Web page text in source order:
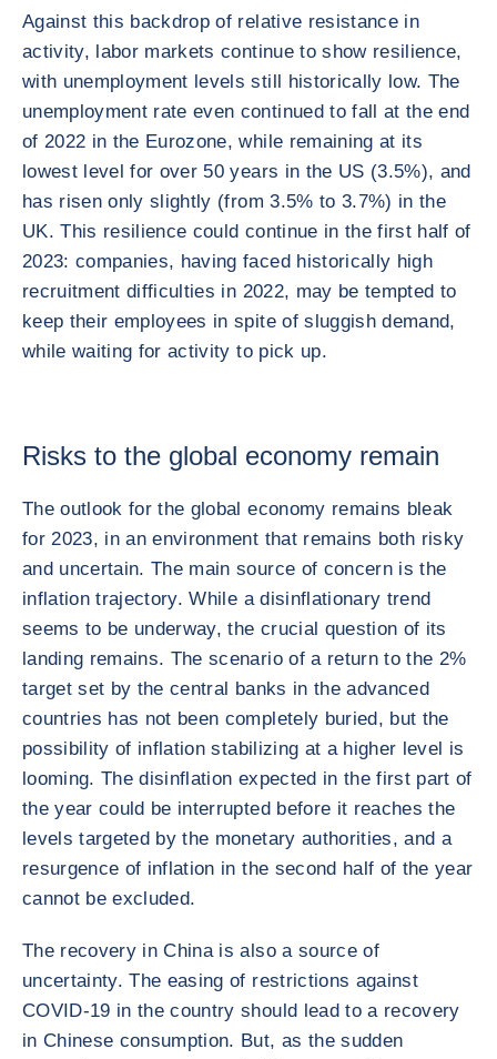
Against this backdrop of relative resistance in
activity, labor markets continue to show resilience,
with unemployment levels still historically low. The
unemployment rate even continued to fall at the end
of 2022 in the Eurozone, while remaining at its
lowest level for over 50 years in the US (3.5%), and
has risen only slightly (from 3.5% to 3.7%) in the
UK. This resilience could continue in the first half of
2023: companies, having faced historically high
recruitment difficulties in 2022, may be tempted to
keep their employees in spite of sluggish demand,
while waiting for activity to pick up.
Risks to the global economy remain
The outlook for the global economy remains bleak
for 2023, in an environment that remains both risky
and uncertain. The main source of concern is the
inflation trajectory. While a disinflationary trend
seems to be underway, the crucial question of its
landing remains. The scenario of a return to the 2%
target set by the central banks in the advanced
countries has not been completely buried, but the
possibility of inflation stabilizing at a higher level is
looming. The disinflation expected in the first part of
the year could be interrupted before it reaches the
levels targeted by the monetary authorities, and a
resurgence of inflation in the second half of the year
cannot be excluded.
The recovery in China is also a source of
uncertainty. The easing of restrictions against
COVID-19 in the country should lead to a recovery
in Chinese consumption. But, as the sudden